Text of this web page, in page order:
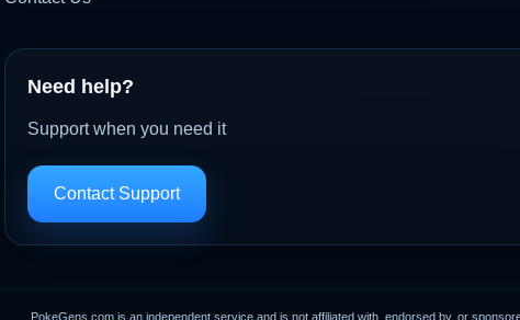
Need help?
Support when you need it
Contact Support
PokeGens.com is an independent service and is not affiliated with, endorsed by, or